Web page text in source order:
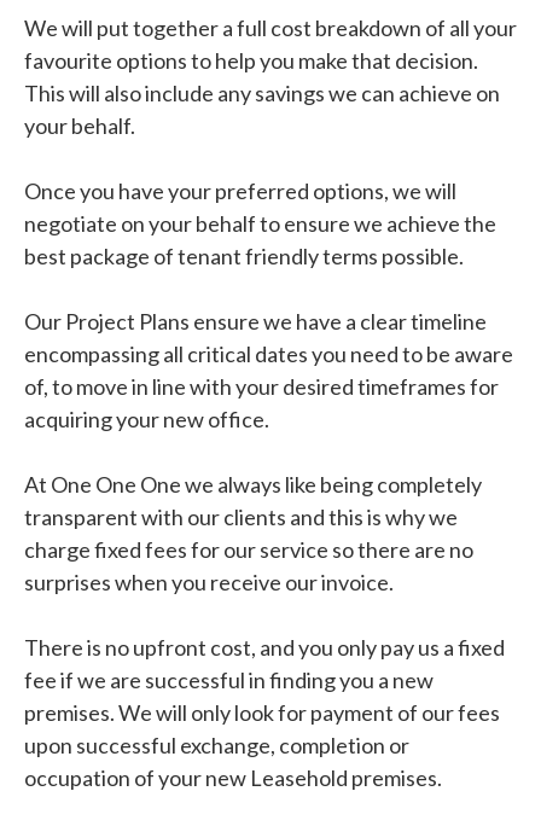
We will put together a full cost breakdown of all your
favourite options to help you make that decision.
This will also include any savings we can achieve on
your behalf.
Once you have your preferred options, we will
negotiate on your behalf to ensure we achieve the
best package of tenant friendly terms possible.
Our Project Plans ensure we have a clear timeline
encompassing all critical dates you need to be aware
of, to move in line with your desired timeframes for
acquiring your new office.
At One One One we always like being completely
transparent with our clients and this is why we
charge fixed fees for our service so there are no
surprises when you receive our invoice.
There is no upfront cost, and you only pay us a fixed
fee if we are successful in finding you a new
premises. We will only look for payment of our fees
upon successful exchange, completion or
occupation of your new Leasehold premises.